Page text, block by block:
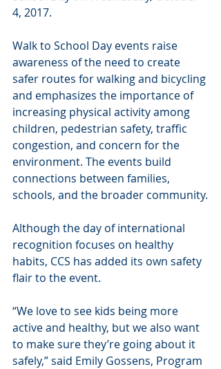
4, 2017.
Walk to School Day events raise
awareness of the need to create
safer routes for walking and bicycling
and emphasizes the importance of
increasing physical activity among
children, pedestrian safety, traffic
congestion, and concern for the
environment. The events build
connections between families,
schools, and the broader community.
Although the day of international
recognition focuses on healthy
habits, CCS has added its own safety
flair to the event.
“We love to see kids being more
active and healthy, but we also want
to make sure they’re going about it
safely,” said Emily Gossens, Program